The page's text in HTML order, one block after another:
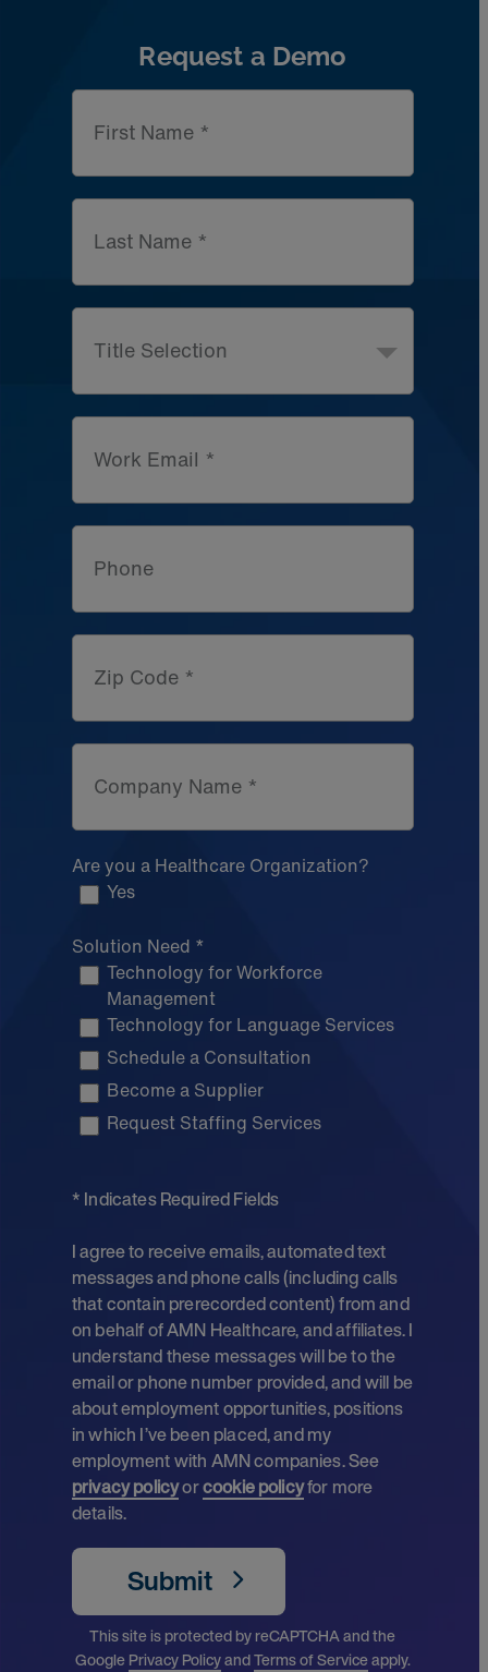
Request a Demo
First Name *
Last Name *
Title Selection
Work Email *
Phone
Zip Code *
Company Name *
Are you a Healthcare Organization?
Yes
Solution Need *
Technology for Workforce
Management
Technology for Language Services
Schedule a Consultation
Become a Supplier
Request Staffing Services
* Indicates Required Fields
I agree to receive emails, automated text
messages and phone calls (including calls
that contain prerecorded content) from and
on behalf of AMN Healthcare, and affiliates. I
understand these messages will be to the
email or phone number provided, and will be
about employment opportunities, positions
in which I’ve been placed, and my
employment with AMN companies. See
privacy policyorcookie policyfor more
details.
Submit
This site is protected by reCAPTCHA and the
GooglePrivacy PolicyandTerms of Serviceapply.